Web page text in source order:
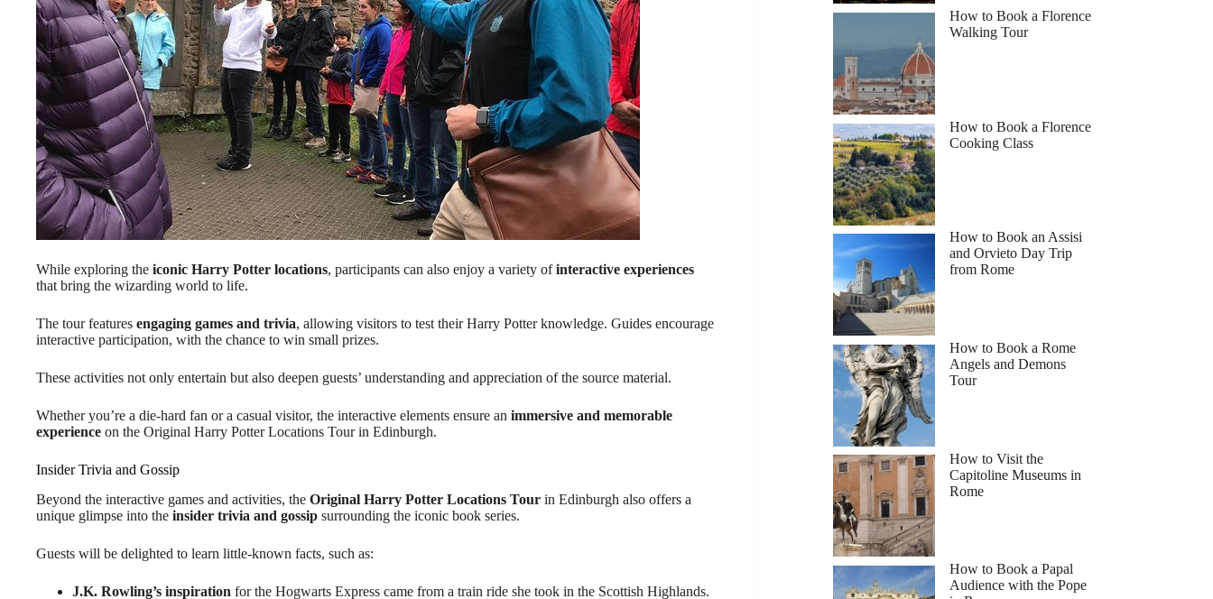
While exploring the iconic Harry Potter locations, participants can also enjoy a variety ofinteractive experiences
that bring the wizarding world to life.
The tour features engaging games and trivia, allowing visitors to test their Harry Potter knowledge. Guides encourage
interactive participation, with the chance to win small prizes.
These activities not only entertain but also deepen guests’ understanding and appreciation of the source material.
Whether you’re a die-hard fan or a casual visitor, the interactive elements ensure an immersive and memorable
experience on the Original Harry Potter Locations Tour in Edinburgh.
Insider Trivia and Gossip
Beyond the interactive games and activities, the Original Harry Potter Locations Tour in Edinburgh also offers a
unique glimpse into the insider trivia and gossip surrounding the iconic book series.
Guests will be delighted to learn little-known facts, such as:
J.K. Rowling’s inspiration for the Hogwarts Express came from a train ride she took in the Scottish Highlands.
How to Book a Florence
Walking Tour
How to Book a Florence
Cooking Class
How to Book an Assisi
and Orvieto Day Trip
from Rome
How to Book a Rome
Angels and Demons
Tour
How to Visit the
Capitoline Museums in
Rome
How to Book a Papal
Audience with the Pope